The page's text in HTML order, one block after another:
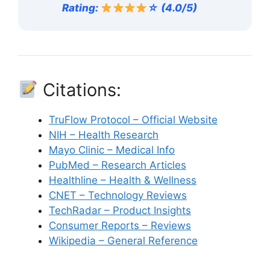
Rating:
☆ (4.0/5)
Citations:
TruFlow Protocol – Official Website
NIH – Health Research
Mayo Clinic – Medical Info
PubMed – Research Articles
Healthline – Health & Wellness
CNET – Technology Reviews
TechRadar – Product Insights
Consumer Reports – Reviews
Wikipedia – General Reference